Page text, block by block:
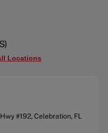
Locations
#192,Celebration, FL